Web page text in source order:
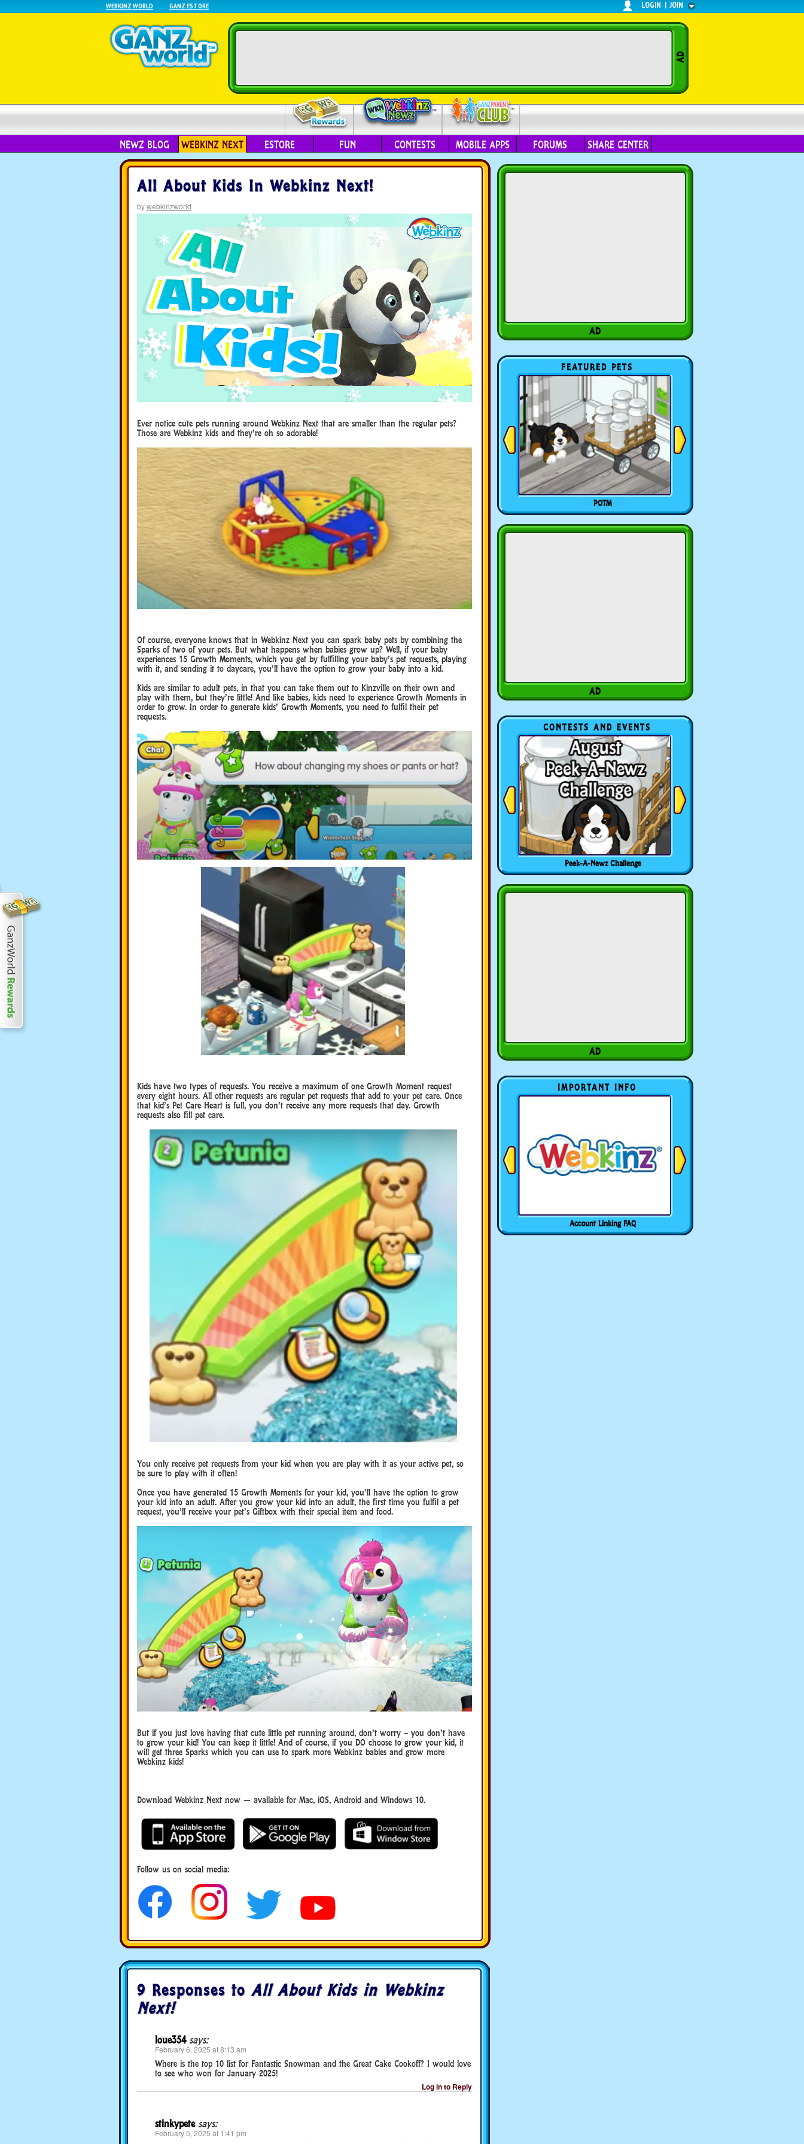
WEBKINZ WORLD GANZ ESTORE LOGIN | JOIN
NEWZ BLOG WEBKINZ NEXT ESTORE FUN CONTESTS MOBILE APPS FORUMS SHARE CENTER
All About Kids In Webkinz Next!
bywebkinzworld
Ever notice cute pets running around Webkinz Next that are smaller than the regular pets?
Those are Webkinz kids and they’re oh so adorable!
Of course, everyone knows that in Webkinz Next you can spark baby pets by combining the
Sparks of two of your pets. But what happens when babies grow up? Well, if your baby
experiences 15 Growth Moments, which you get by fulfilling your baby’s pet requests, playing
with it, and sending it to daycare, you’ll have the option to grow your baby into a kid.
Kids are similar to adult pets, in that you can take them out to Kinzville on their own and
play with them, but they’re little! And like babies, kids need to experience Growth Moments in
order to grow. In order to generate kids’ Growth Moments, you need to fulfil their pet
requests.
Kids have two types of requests. You receive a maximum of one Growth Moment request
every eight hours. All other requests are regular pet requests that add to your pet care. Once
that kid’s Pet Care Heart is full, you don’t receive any more requests that day. Growth
requests also fill pet care.
You only receive pet requests from your kid when you are play with it as your active pet, so
be sure to play with it often!
Once you have generated 15 Growth Moments for your kid, you’ll have the option to grow
your kid into an adult. After you grow your kid into an adult, the first time you fulfil a pet
request, you’ll receive your pet’s Giftbox with their special item and food.
But if you just love having that cute little pet running around, don’t worry – you don’t have
to grow your kid! You can keep it little! And of course, if you DO choose to grow your kid, it
will get three Sparks which you can use to spark more Webkinz babies and grow more
Webkinz kids!
Download Webkinz Next now — available for Mac, iOS, Android and Windows 10.
Follow us on social media:
9 Responses to All About Kids in Webkinz
Next!
loue354 says:
February 6, 2025 at 8:13 am
Where is the top 10 list for Fantastic Snowman and the Great Cake Cookoff? I would love
to see who won for January 2025!
Log in to Reply
stinkypete says:
February 5, 2025 at 1:41 pm
FEATURED PETS
POTM
CONTESTS AND EVENTS
Peek-A-Newz Challenge
IMPORTANT INFO
Account Linking FAQ